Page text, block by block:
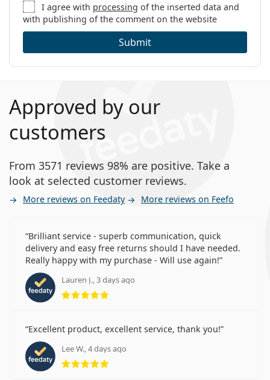
I agree with processing of the inserted data and
with publishing of the comment on the website
Submit
Approved by our
customers
From 3571 reviews 98% are positive. Take a
look at selected customer reviews.
More reviews on Feedaty More reviews on Feefo
Brilliant service - superb communication, quick
delivery and easy free returns should I have needed.
Really happy with my purchase - Will use again!
Lauren J., 3 days ago
Rating 5 from 5
Excellent product, excellent service, thank you!
Lee W., 4 days ago
Rating 5 from 5